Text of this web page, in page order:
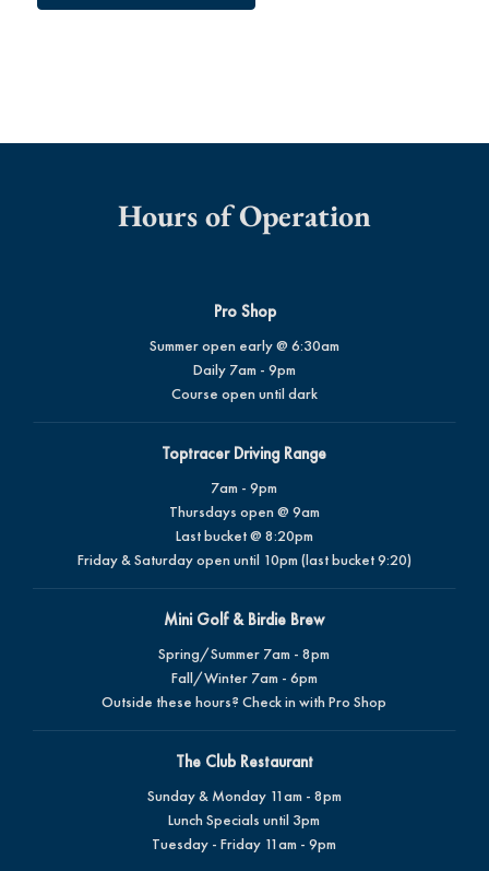
Hours of Operation
Pro Shop
Summer open early @ 6:30am
Daily 7am - 9pm
Course open until dark
Toptracer Driving Range
7am - 9pm
Thursdays open @ 9am
Last bucket @ 8:20pm
Friday & Saturday open until 10pm (last bucket 9:20)
Mini Golf & Birdie Brew
Spring/Summer 7am - 8pm
Fall/Winter 7am - 6pm
Outside these hours? Check in with Pro Shop
The Club Restaurant
Sunday & Monday 11am - 8pm
Lunch Specials until 3pm
Tuesday - Friday 11am - 9pm